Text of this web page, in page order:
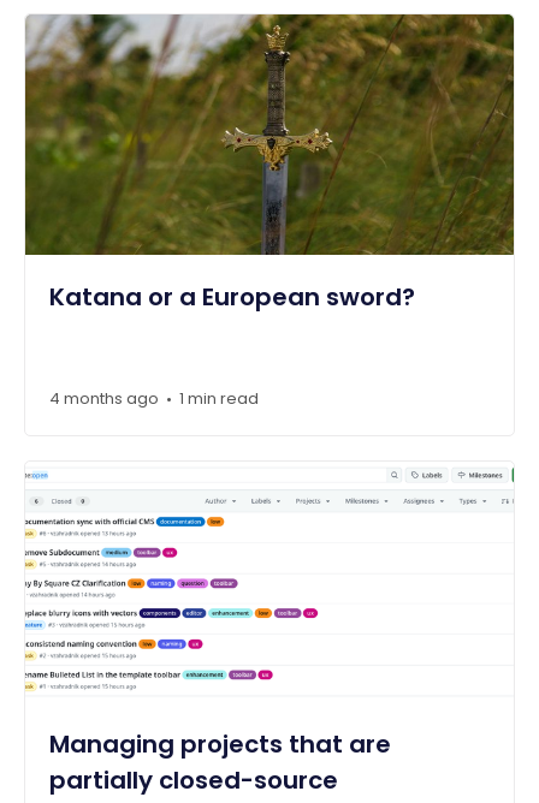
Katana or a European sword?
4 months ago • 1 min read
Managing projects that are
partially closed-source